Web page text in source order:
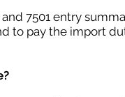
7501 entry
to pay the import